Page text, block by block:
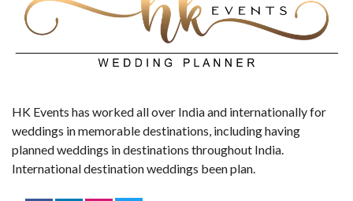
HK Events has worked all over India and internationally for
weddings in memorable destinations, including having
planned weddings in destinations throughout India.
International destination weddings been plan.